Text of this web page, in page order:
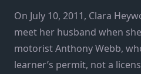
On July 10, 2011, Clara
meet her husband when
motorist Anthony Webb,
learner’s permit, not a